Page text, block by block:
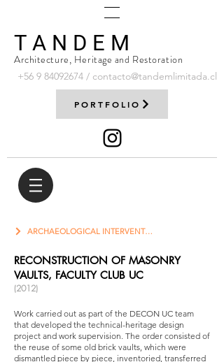
T A N D E M
Architecture, Heritage and Restoration
+56 9 84092674 / contacto@tandemlimitada.cl
PORTFOLIO
ARCHAEOLOGICAL INTERVENTION
RECONSTRUCTION OF MASONRY
VAULTS, FACULTY CLUB UC
(2012)
Work carried out as part of the DECON UC team
that developed the technical-heritage design
project and work supervision. The order consisted of
the reuse of some old brick vaults, which were
dismantled piece by piece, inventoried, transferred